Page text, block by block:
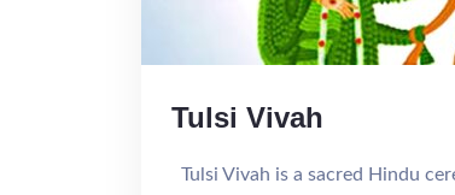
Tulsi Vivah
Tulsi Vivah is a sacred Hindu